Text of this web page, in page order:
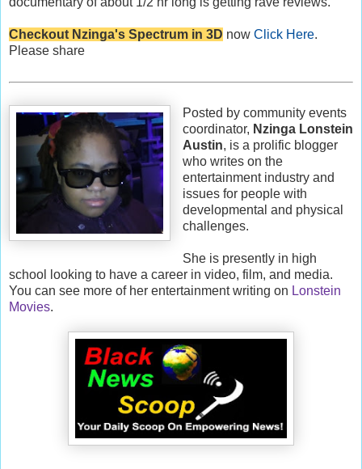
Checkout Nzinga's Spectrum in 3D now Click Here.
Please share
Posted by community events
coordinator, Nzinga Lonstein
Austin, is a prolific blogger
who writes on the
entertainment industry and
issues for people with
developmental and physical
challenges.
She is presently in high
school looking to have a career in video, film, and media.
You can see more of her entertainment writing on Lonstein
Movies.